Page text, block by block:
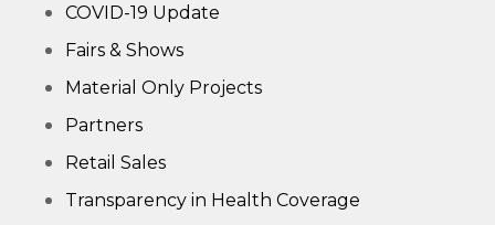
COVID-19 Update
Fairs & Shows
Material Only Projects
Partners
Retail Sales
Transparency in Health Coverage